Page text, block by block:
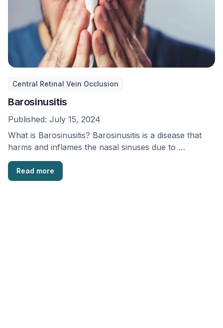
Central Retinal Vein Occlusion
Barosinusitis
Published: July 15, 2024
What is Barosinusitis? Barosinusitis is a disease that
harms and inflames the nasal sinuses due to …
Read more